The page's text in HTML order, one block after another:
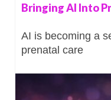
Bringing AI Into
AI is becoming a
prenatal care